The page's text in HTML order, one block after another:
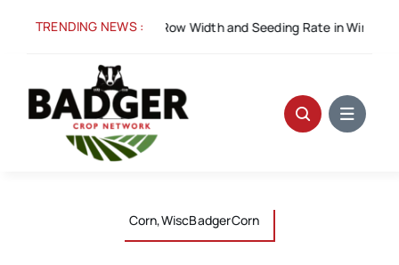
TRENDING NEWS :
for Success: Row Width and Seeding Rate in Winter Wheat
Corn,WiscBadgerCorn